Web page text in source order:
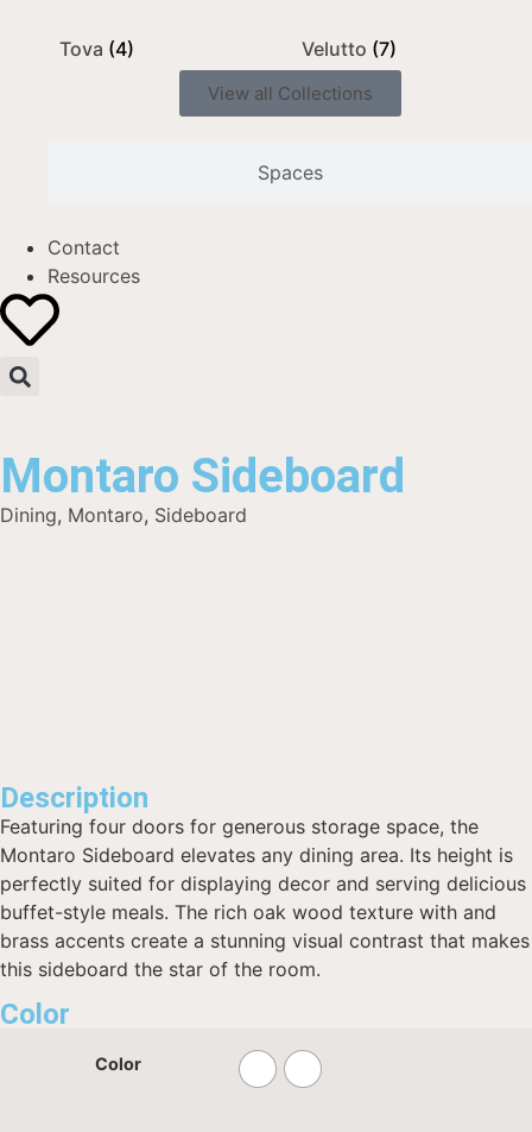
Spaces
Tova (4) Velutto (7)
View all Collections
Contact
Resources
Montaro Sideboard
Dining, Montaro, Sideboard
Description
Featuring four doors for generous storage space, the
Montaro Sideboard elevates any dining area. Its height is
perfectly suited for displaying decor and serving delicious
buffet-style meals. The rich oak wood texture with and
brass accents create a stunning visual contrast that makes
this sideboard the star of the room.
Color
Color